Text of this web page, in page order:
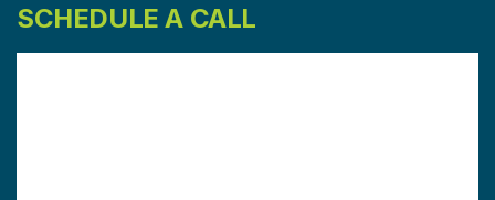
SCHEDULE A CALL